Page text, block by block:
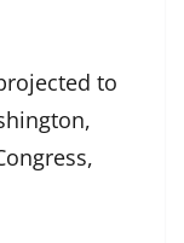
to